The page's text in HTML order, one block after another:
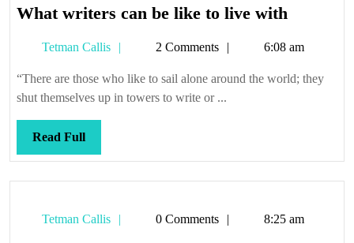
What writers can be like to live with
can
be
with
Tetman Callis
Tetman2 Comments 6:08 am
“There are those who like to sail alone around the world; they
shut themselves up in towers to write or ...
Read FullRead
Full
Tetman Callis
Tetman0 Comments 8:25 am